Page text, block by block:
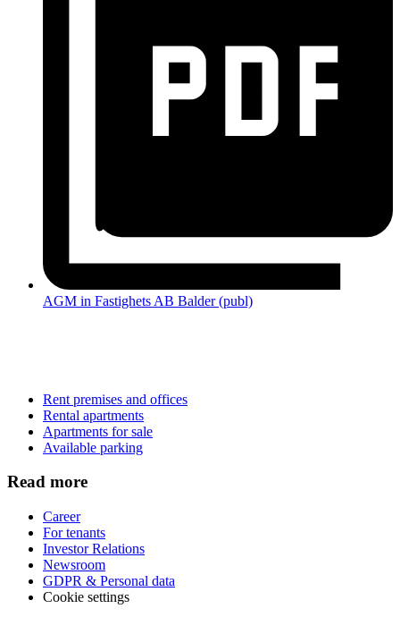
AGM in Fastighets AB Balder (publ)
Rent premises and offices
Rental apartments
Apartments for sale
Available parking
Read more
Career
For tenants
Investor Relations
Newsroom
GDPR & Personal data
Cookie settings